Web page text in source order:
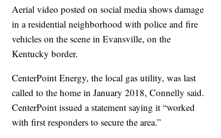
Aerial video posted on social media shows damage
in a residential neighborhood with police and fire
vehicles on the scene in Evansville, on the
Kentucky border.
CenterPoint Energy, the local gas utility, was last
called to the home in January 2018, Connelly said.
CenterPoint issued a statement saying it “worked
with first responders to secure the area.”